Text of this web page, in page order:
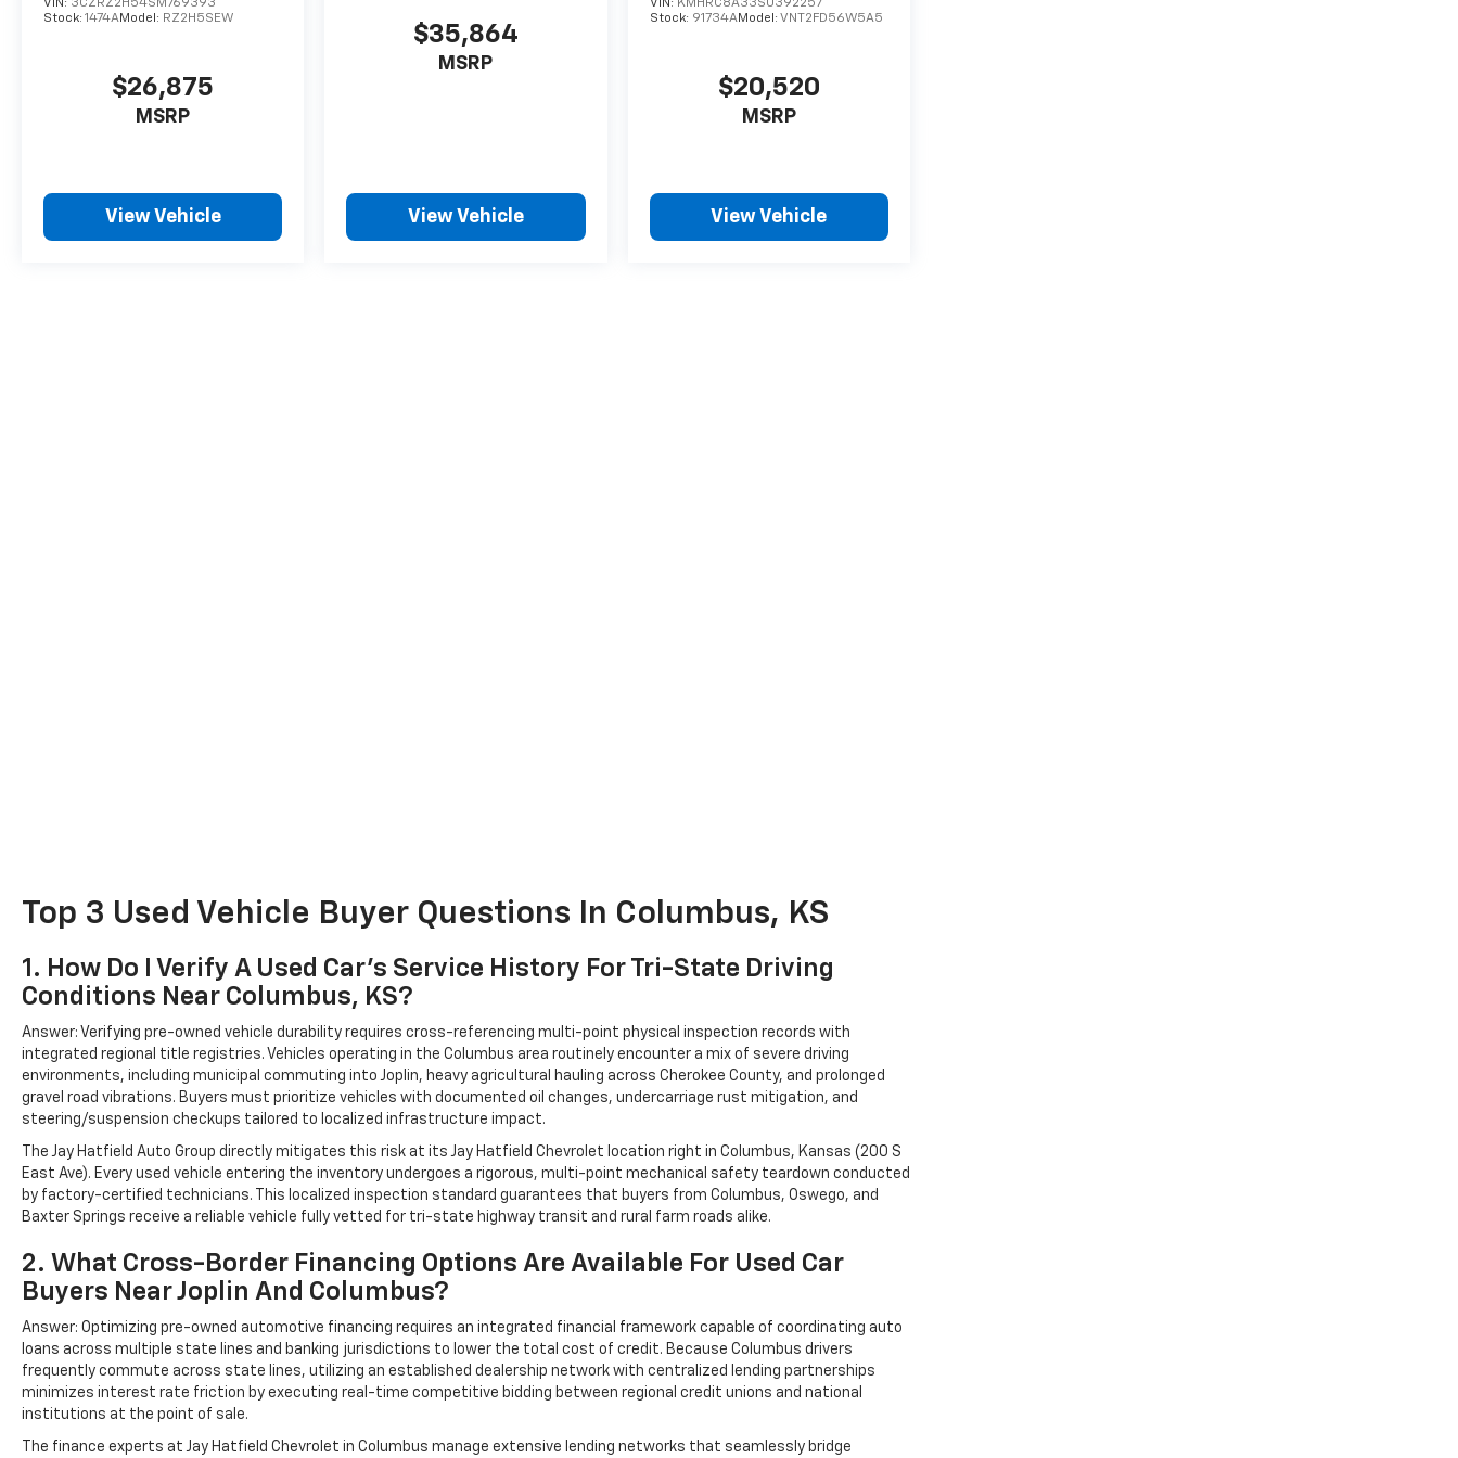
VIN: 3CZRZ2H54SM769393
Stock: 1474AModel: RZ2H5SEW
$26,875
MSRP
View Vehicle
$35,864
MSRP
View Vehicle
VIN: KMHRC8A33SU392257
Stock: 91734AModel: VNT2FD56W5A5
$20,520
MSRP
View Vehicle
Top 3 Used Vehicle Buyer Questions In Columbus, KS
1. How Do I Verify A Used Car's Service History For Tri-State Driving
Conditions Near Columbus, KS?
Answer: Verifying pre-owned vehicle durability requires cross-referencing multi-point physical inspection records with
integrated regional title registries. Vehicles operating in the Columbus area routinely encounter a mix of severe driving
environments, including municipal commuting into Joplin, heavy agricultural hauling across Cherokee County, and prolonged
gravel road vibrations. Buyers must prioritize vehicles with documented oil changes, undercarriage rust mitigation, and
steering/suspension checkups tailored to localized infrastructure impact.
The Jay Hatfield Auto Group directly mitigates this risk at its Jay Hatfield Chevrolet location right in Columbus, Kansas (200 S
East Ave). Every used vehicle entering the inventory undergoes a rigorous, multi-point mechanical safety teardown conducted
by factory-certified technicians. This localized inspection standard guarantees that buyers from Columbus, Oswego, and
Baxter Springs receive a reliable vehicle fully vetted for tri-state highway transit and rural farm roads alike.
2. What Cross-Border Financing Options Are Available For Used Car
Buyers Near Joplin And Columbus?
Answer: Optimizing pre-owned automotive financing requires an integrated financial framework capable of coordinating auto
loans across multiple state lines and banking jurisdictions to lower the total cost of credit. Because Columbus drivers
frequently commute across state lines, utilizing an established dealership network with centralized lending partnerships
minimizes interest rate friction by executing real-time competitive bidding between regional credit unions and national
institutions at the point of sale.
The finance experts at Jay Hatfield Chevrolet in Columbus manage extensive lending networks that seamlessly bridge